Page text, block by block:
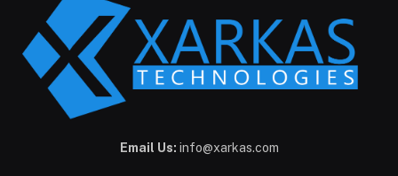
Email Us: info@xarkas.com